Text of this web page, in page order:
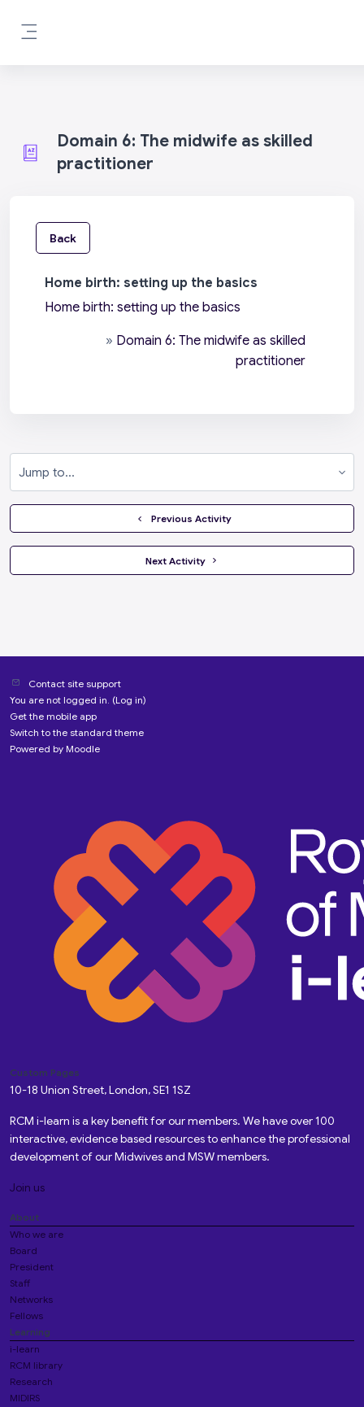
Domain 6: The midwife as skilled
practitioner
Back
Home birth: setting up the basics
Home birth: setting up the basics
» Domain 6: The midwife as skilled
practitioner
  Previous Activity
Next Activity
Contact site support
You are not logged in. (Log in)
Get the mobile app
Switch to the standard theme
Powered by Moodle
Custom Pages
10-18 Union Street, London, SE1 1SZ
RCM i-learn is a key benefit for our members. We have over 100
interactive, evidence based resources to enhance the professional
development of our Midwives and MSW members.
Join us
About
Who we are
Board
President
Staff
Networks
Fellows
Learning
i-learn
RCM library
Research
MIDIRS